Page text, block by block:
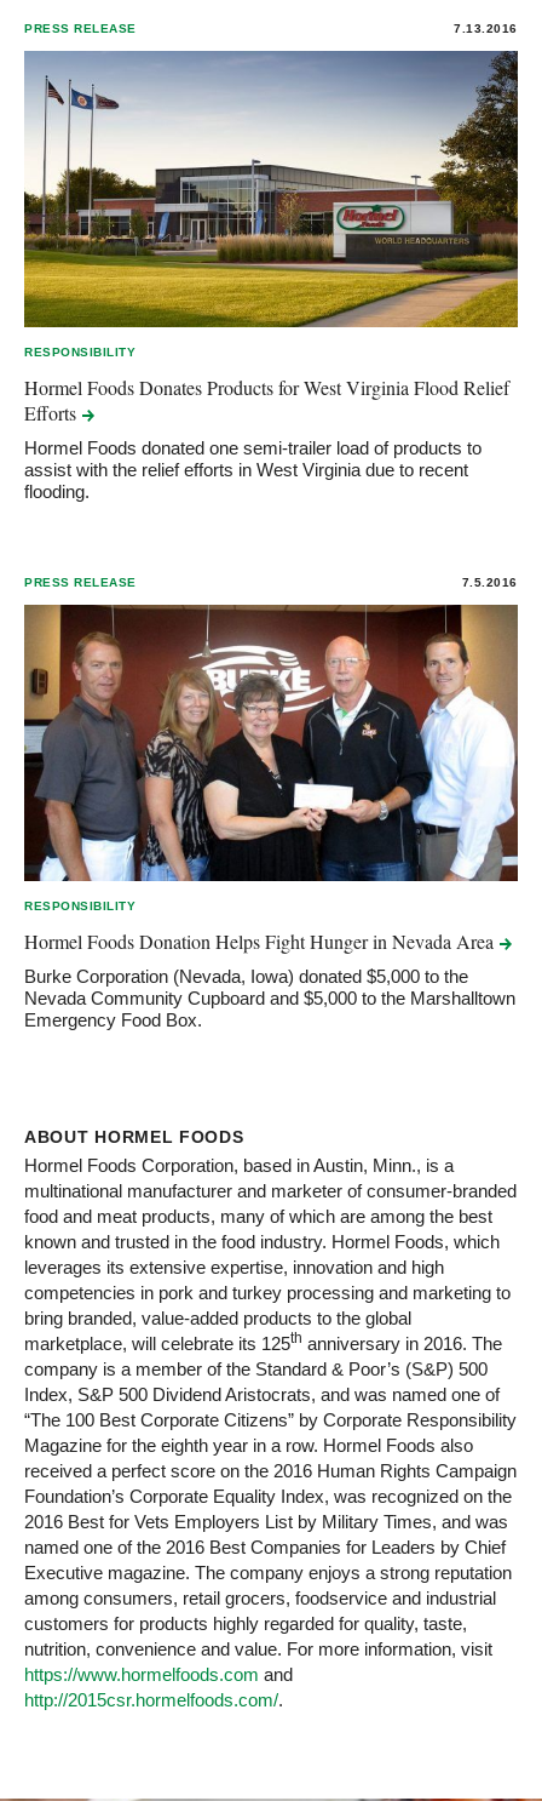
PRESS RELEASE 7.13.2016
RESPONSIBILITY
Hormel Foods Donates Products for West Virginia Flood Relief
Efforts
Hormel Foods donated one semi-trailer load of products to
assist with the relief efforts in West Virginia due to recent
flooding.
PRESS RELEASE 7.5.2016
RESPONSIBILITY
Hormel Foods Donation Helps Fight Hunger in Nevada Area
Burke Corporation (Nevada, Iowa) donated $5,000 to the
Nevada Community Cupboard and $5,000 to the Marshalltown
Emergency Food Box.
ABOUT HORMEL FOODS
Hormel Foods Corporation, based in Austin, Minn., is a
multinational manufacturer and marketer of consumer-branded
food and meat products, many of which are among the best
known and trusted in the food industry. Hormel Foods, which
leverages its extensive expertise, innovation and high
competencies in pork and turkey processing and marketing to
bring branded, value-added products to the global
marketplace, will celebrate its 125th anniversary in 2016. The
company is a member of the Standard & Poor’s (S&P) 500
Index, S&P 500 Dividend Aristocrats, and was named one of
“The 100 Best Corporate Citizens” by Corporate Responsibility
Magazine for the eighth year in a row. Hormel Foods also
received a perfect score on the 2016 Human Rights Campaign
Foundation’s Corporate Equality Index, was recognized on the
2016 Best for Vets Employers List by Military Times, and was
named one of the 2016 Best Companies for Leaders by Chief
Executive magazine. The company enjoys a strong reputation
among consumers, retail grocers, foodservice and industrial
customers for products highly regarded for quality, taste,
nutrition, convenience and value. For more information, visit
https://www.hormelfoods.com and
http://2015csr.hormelfoods.com/.